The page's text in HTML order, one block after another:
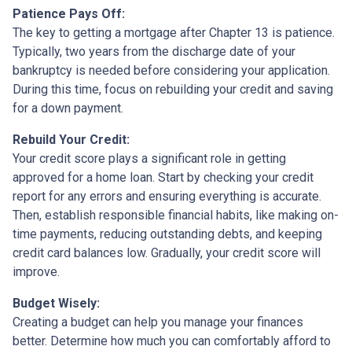
Patience Pays Off:
The key to getting a mortgage after Chapter 13 is patience.
Typically, two years from the discharge date of your
bankruptcy is needed before considering your application.
During this time, focus on rebuilding your credit and saving
for a down payment.
Rebuild Your Credit:
Your credit score plays a significant role in getting
approved for a home loan. Start by checking your credit
report for any errors and ensuring everything is accurate.
Then, establish responsible financial habits, like making on-
time payments, reducing outstanding debts, and keeping
credit card balances low. Gradually, your credit score will
improve.
Budget Wisely:
Creating a budget can help you manage your finances
better. Determine how much you can comfortably afford to